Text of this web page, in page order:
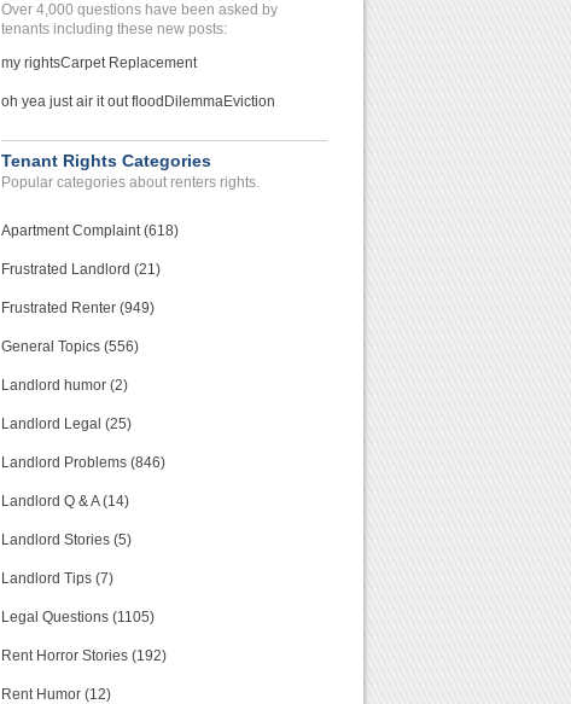
Over 4,000 questions have been asked by
tenants including these new posts:
my rightsCarpet Replacement
oh yea just air it out flood DilemmaEviction
Tenant Rights Categories
Popular categories about renters rights.
Apartment Complaint (618)
Frustrated Landlord (21)
Frustrated Renter (949)
General Topics (556)
Landlord humor (2)
Landlord Legal (25)
Landlord Problems (846)
Landlord Q & A (14)
Landlord Stories (5)
Landlord Tips (7)
Legal Questions (1105)
Rent Horror Stories (192)
Rent Humor (12)